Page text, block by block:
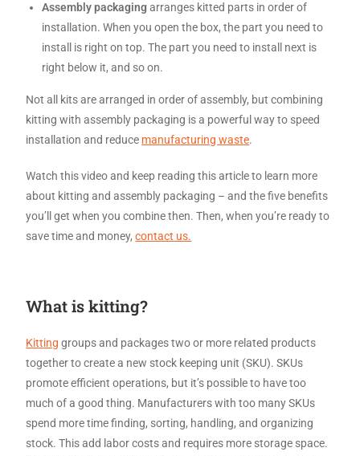
Assembly packaging arranges kitted parts in order of
installation. When you open the box, the part you need to
install is right on top. The part you need to install next is
right below it, and so on.
Not all kits are arranged in order of assembly, but combining
kitting with assembly packaging is a powerful way to speed
installation and reduce manufacturing waste.
Watch this video and keep reading this article to learn more
about kitting and assembly packaging – and the five benefits
you’ll get when you combine then. Then, when you’re ready to
save time and money,contact us.
What is kitting?
Kitting groups and packages two or more related products
together to create a new stock keeping unit (SKU). SKUs
promote efficient operations, but it’s possible to have too
much of a good thing. Manufacturers with too many SKUs
spend more time finding, sorting, handling, and organizing
stock. This add labor costs and requires more storage space.